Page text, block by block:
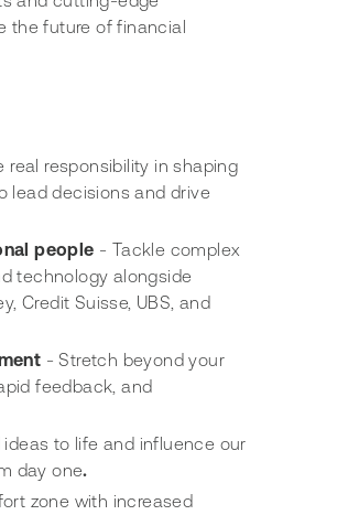
the future of financial
real responsibility in shaping
lead decisions and drive
people - Tackle complex
technology alongside
Credit Suisse, UBS, and
- Stretch beyond your
feedback, and
ideas to life and influence our
day one.
zone with increased